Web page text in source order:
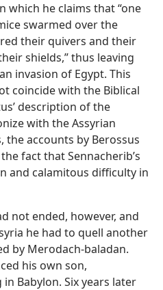
which he claims that “one
swarmed over the
their quivers and their
shields,” thus leaving
invasion of Egypt. This
coincide with the Biblical
description of the
with the Assyrian
the accounts by Berossus
fact that Sennacherib’s
and calamitous difficulty in
not ended, however, and
he had to quell another
by Merodach-baladan.
his own son,
Babylon. Six years later